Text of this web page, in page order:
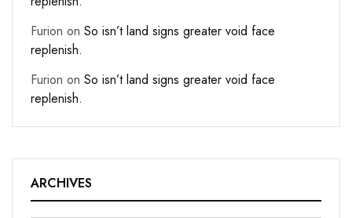
Furion on So isn’t land signs greater void face
replenish.
Furion on So isn’t land signs greater void face
replenish.
ARCHIVES